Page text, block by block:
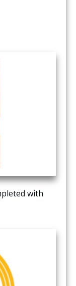
with